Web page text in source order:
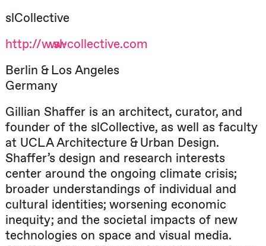
slCollective
http://www.sl-collective.com
Berlin & Los Angeles
Germany
Gillian Shaffer is an architect, curator, and
founder of the slCollective, as well as faculty
at UCLA Architecture & Urban Design.
Shaffer’s design and research interests
center around the ongoing climate crisis;
broader understandings of individual and
cultural identities; worsening economic
inequity; and the societal impacts of new
technologies on space and visual media.